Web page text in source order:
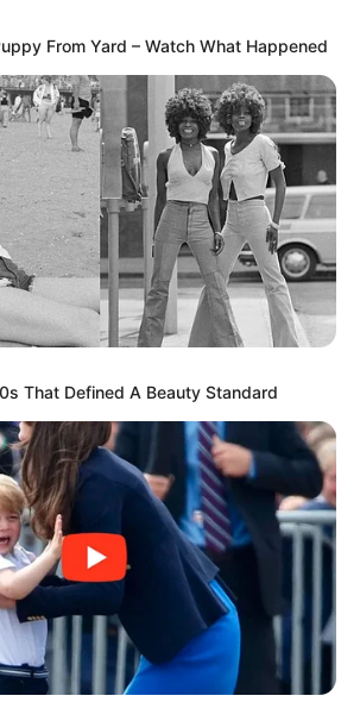
GJERMANI
shkëlqen
vetëm -1 nga
Ekspres
ka marrë një fitore të pastër 0-4 në
Frajburgut, duke mos humbur kontaktin
Sanço, Rojs, Gëce dhe Pako Alkaser
From Yard – Watch What Happened
That Defined A Beauty Standard